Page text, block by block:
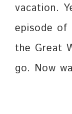
vacation.
episode of
the Great
go. Now